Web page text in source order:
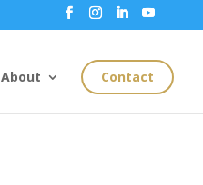
About Contact